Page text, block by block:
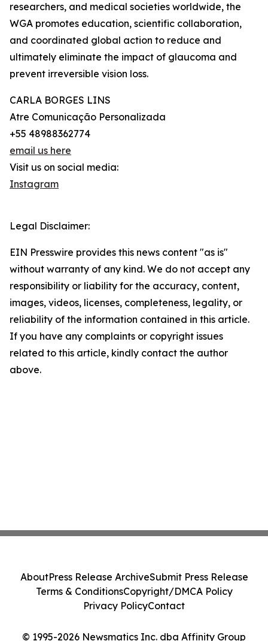
researchers, and medical societies worldwide, the
WGA promotes education, scientific collaboration,
and coordinated global action to reduce and
ultimately eliminate the impact of glaucoma and
prevent irreversible vision loss.
CARLA BORGES LINS
Atre Comunicação Personalizada
+55 48988362774
email us here
Visit us on social media:
Instagram
Legal Disclaimer:
EIN Presswire provides this news content "as is"
without warranty of any kind. We do not accept any
responsibility or liability for the accuracy, content,
images, videos, licenses, completeness, legality, or
reliability of the information contained in this article.
If you have any complaints or copyright issues
related to this article, kindly contact the author
above.
© 1995-2026 Newsmatics Inc. dba Affinity Group
AboutPress Release ArchiveSubmit Press Release
Terms & ConditionsCopyright/DMCA Policy
Privacy PolicyContact